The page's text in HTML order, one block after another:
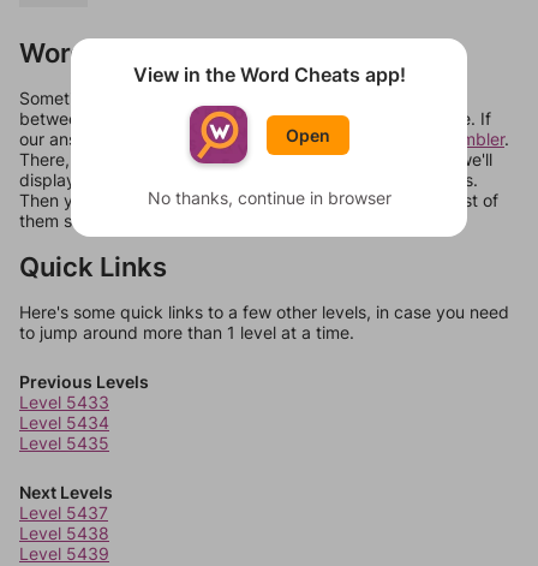
Words Don't Match?
Sometimes games can randomize levels, change them
between systems, or just move them around in an update. If
our answers aren't matching, check out our
word unscrambler.
There, you can tell us what letters are on your level and we'll
display a list of words that can be made with those letters.
Then you can just try them all. If they're not answers, most of
them should at least be bonus words.
Quick Links
Here's some quick links to a few other levels, in case you need
to jump around more than 1 level at a time.
Previous Levels
Level 5433
Level 5434
Level 5435
Next Levels
Level 5437
Level 5438
Level 5439
View in the Word Cheats app!
Open
No thanks, continue in browser